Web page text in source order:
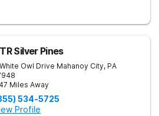
Silver Pines
Owl Drive Mahanoy City, PA
Miles Away
534-5725
Profile